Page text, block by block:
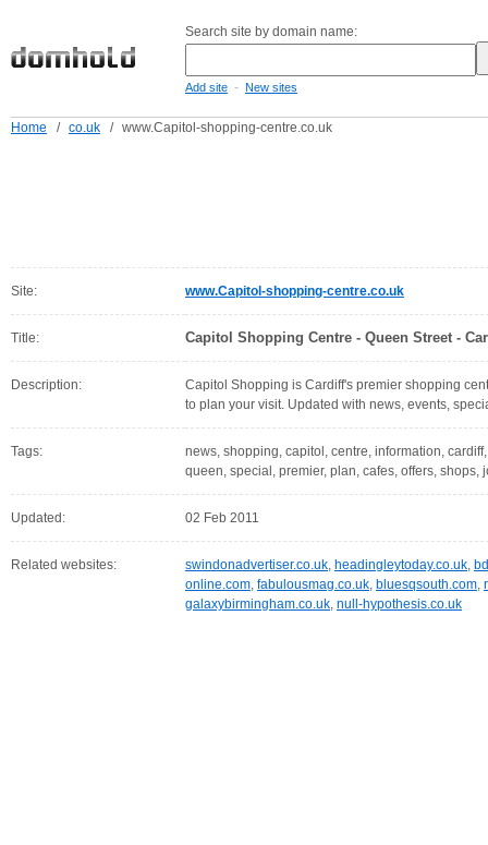
Search site by domain name:
Add site - New sites
Home / co.uk / www.Capitol-shopping-centre.co.uk
Site: www.Capitol-shopping-centre.co.uk
Title: Capitol Shopping Centre - Queen Street -
Description:
Capitol Shopping is Cardiff's premier shopping
to plan your visit. Updated with news, events,
Tags:
news, shopping, capitol, centre, information,
queen, special, premier, plan, cafes, offers, shops,
Updated: 02 Feb 2011
Related websites: swindonadvertiser.co.uk, headingleytoday.co.uk,
online.com, fabulousmag.co.uk, bluesqsouth.com,
galaxybirmingham.co.uk, null-hypothesis.co.uk